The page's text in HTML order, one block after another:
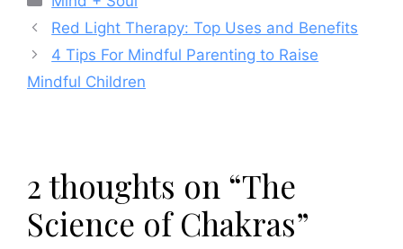
Red Light Therapy: Top Uses and Benefits
4 Tips For Mindful Parenting to Raise
Mindful Children
2 thoughts on “The
Science of Chakras”